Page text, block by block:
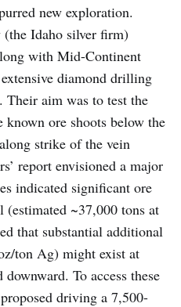
new exploration.
Idaho silver firm)
with Mid-Continent
diamond drilling
Their aim was to test the
known ore shoots below the
strike of the vein
report envisioned a major
indicated significant ore
(estimated ~37,000 tons at
that substantial additional
ton Ag) might exist at
To access these
driving a 7,500-